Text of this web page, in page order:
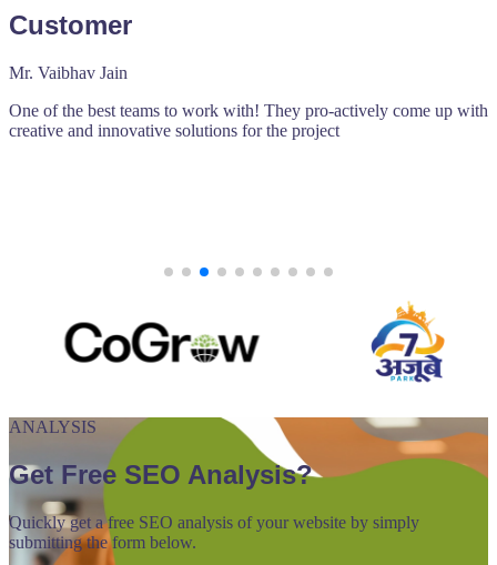
actively come up with
An amalgamation of talented people
Agarwal to create amazing web based
ANALYSIS
Get Free SEO Analysis?
Quickly get a free SEO analysis of your website by simply
submitting the form below.